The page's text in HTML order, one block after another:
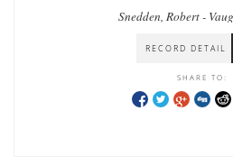
Snedden, Robert -
RECORD DETAIL
SHARE TO: